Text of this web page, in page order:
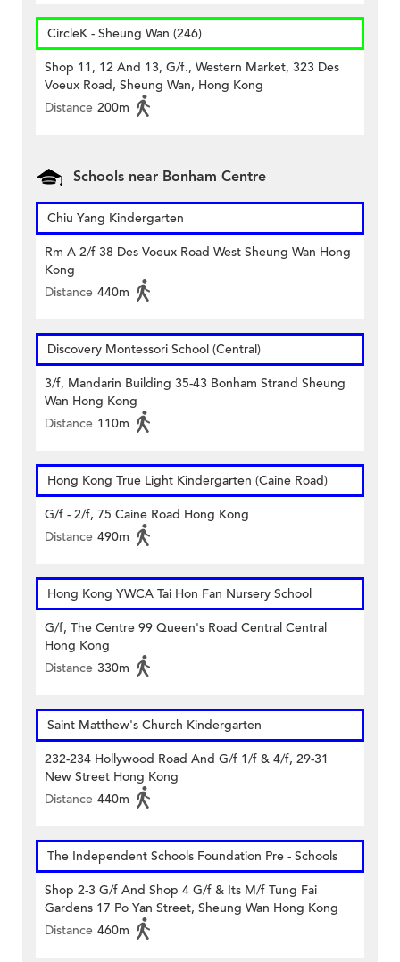
CircleK - Sheung Wan (246)
Shop 11, 12 And 13, G/f., Western Market, 323 Des
Voeux Road, Sheung Wan, Hong Kong
Distance 200m
Schools near Bonham Centre
Chiu Yang Kindergarten
Rm A 2/f 38 Des Voeux Road West Sheung Wan Hong
Kong
Distance 440m
Discovery Montessori School (Central)
3/f, Mandarin Building 35-43 Bonham Strand Sheung
Wan Hong Kong
Distance 110m
Hong Kong True Light Kindergarten (Caine Road)
G/f - 2/f, 75 Caine Road Hong Kong
Distance 490m
Hong Kong YWCA Tai Hon Fan Nursery School
G/f, The Centre 99 Queen's Road Central Central
Hong Kong
Distance 330m
Saint Matthew's Church Kindergarten
232-234 Hollywood Road And G/f 1/f & 4/f, 29-31
New Street Hong Kong
Distance 440m
The Independent Schools Foundation Pre - Schools
Shop 2-3 G/f And Shop 4 G/f & Its M/f Tung Fai
Gardens 17 Po Yan Street, Sheung Wan Hong Kong
Distance 460m